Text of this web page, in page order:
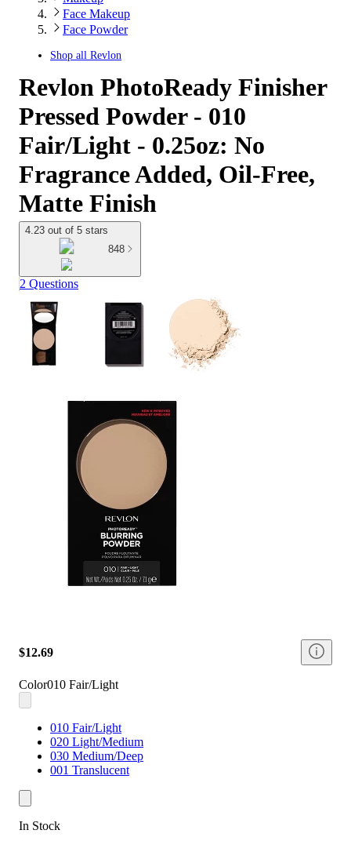
Face Makeup
Face Powder
Shop all Revlon
Revlon PhotoReady Finisher
Pressed Powder - 010
Fair/Light - 0.25oz: No
Fragrance Added, Oil-Free,
Matte Finish
4.23 out of 5 stars
848
2 Questions
$12.69
Color010 Fair/Light
010 Fair/Light
020 Light/Medium
030 Medium/Deep
001 Translucent
In Stock